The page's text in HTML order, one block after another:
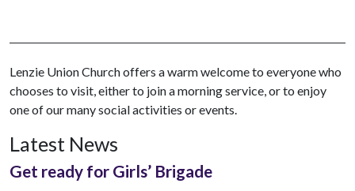
Lenzie Union Church offers a warm welcome to everyone who
chooses to visit, either to join a morning service, or to enjoy
one of our many social activities or events.
Latest News
Get ready for Girls’ Brigade